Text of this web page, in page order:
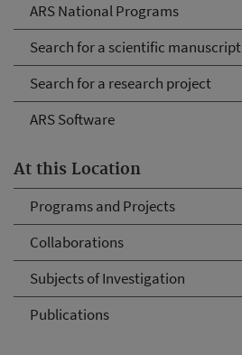
ARS National Programs
Search for a scientific manuscript
Search for a research project
ARS Software
At this Location
Programs and Projects
Collaborations
Subjects of Investigation
Publications